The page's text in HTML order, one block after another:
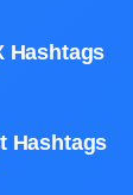
Hashtags
Hashtags